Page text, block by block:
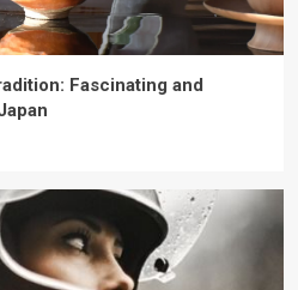
Fascinating and